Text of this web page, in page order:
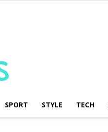
SPORT STYLE TECH